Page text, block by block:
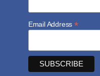
Email Address*